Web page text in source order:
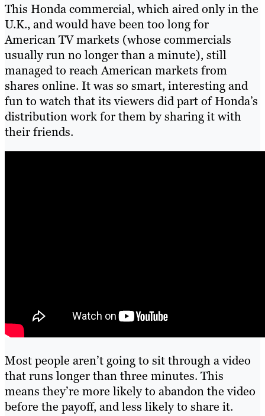
This Honda commercial, which aired only in the
U.K., and would have been too long for
American TV markets (whose commercials
usually run no longer than a minute), still
managed to reach American markets from
shares online. It was so smart, interesting and
fun to watch that its viewers did part of Honda’s
distribution work for them by sharing it with
their friends.
Most people aren’t going to sit through a video
that runs longer than three minutes. This
means they’re more likely to abandon the video
before the payoff, and less likely to share it.